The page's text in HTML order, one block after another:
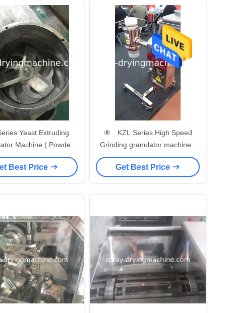
Yeast Extruding
Machine ( Powder
Machine )/Extruder
foodstuff industry
Best Price
⑧ KZL Series High Speed
Grinding granulator machine (
Granulating machine) for
foodstuff industry
Get Best Price